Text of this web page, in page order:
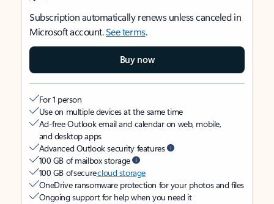
Subscription automatically renews unless canceled in
Microsoft account.See terms.
Buy now
For 1 person
Use on multiple devices at the same time
Ad-free Outlook email and calendar on web, mobile,
and desktop apps
Advanced Outlook security features
100 GB of mailbox storage
100 GB of securecloud storage
OneDrive ransomware protection for your photos and files
Ongoing support for help when you need it